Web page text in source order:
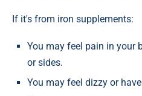
If it's from iron supplements:
You may feel pain in your
or sides.
You may feel dizzy or